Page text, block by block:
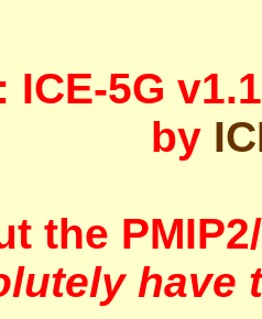
ICE-5G
by
the
have